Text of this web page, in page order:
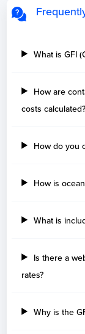
What is GFI
How are
costs calculated?
How do you
How is
What is
Is there a
rates?
Why is the